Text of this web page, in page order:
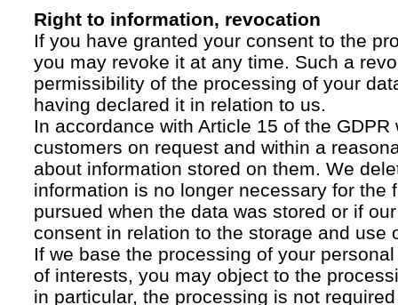
Right to information, revocation
If you have granted your consent to the
you may revoke it at any time. Such a
permissibility of the processing of your
having declared it in relation to us.
In accordance with Article 15 of the GDPR
customers on request and within a
about information stored on them. We
information is no longer necessary for the
pursued when the data was stored or if
consent in relation to the storage and use
If we base the processing of your
of interests, you may object to the
in particular, the processing is not